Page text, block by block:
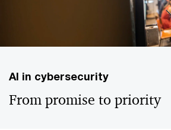
AI in cybersecurity
From promise to priority